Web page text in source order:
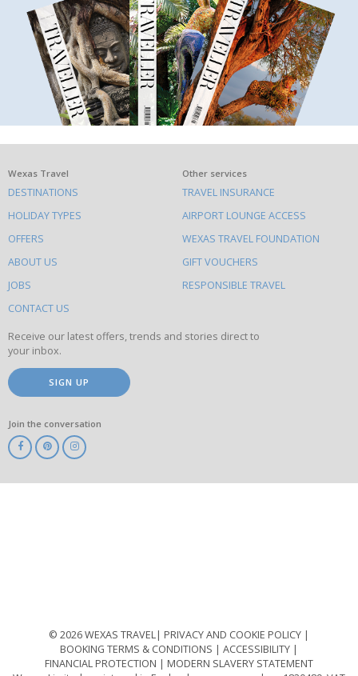
What
else
to
do
on
this
site
Wexas Travel
DESTINATIONS
HOLIDAY TYPES
OFFERS
ABOUT US
JOBS
CONTACT US
Other services
TRAVEL INSURANCE
AIRPORT LOUNGE ACCESS
WEXAS TRAVEL FOUNDATION
GIFT VOUCHERS
RESPONSIBLE TRAVEL
Receive our latest offers, trends and stories direct to
your inbox.
SIGN UP
Join the conversation
© 2026 WEXAS TRAVEL
PRIVACY AND COOKIE POLICY
BOOKING TERMS & CONDITIONS
ACCESSIBILITY
FINANCIAL PROTECTION
MODERN SLAVERY STATEMENT